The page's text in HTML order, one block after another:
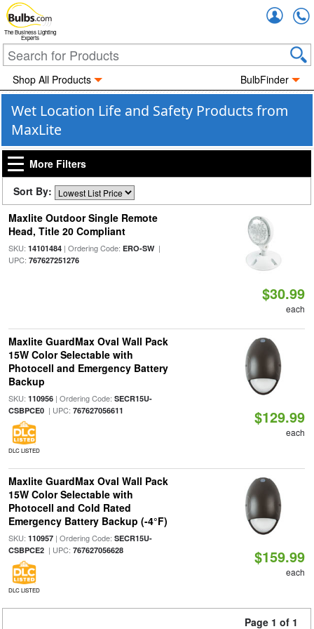
The Business Lighting
Experts
Shop All Products BulbFinder
Wet Location Life and Safety Products from
MaxLite
More Filters
Sort By:
Maxlite Outdoor Single Remote
Head, Title 20 Compliant
SKU: 14101484| Ordering Code: ERO-SW|
UPC: 767627251276
$30.99
each
Maxlite GuardMax Oval Wall Pack
15W Color Selectable with
Photocell and Emergency Battery
Backup
SKU: 110956| Ordering Code: SECR15U-
CSBPCE0| UPC: 767627056611
DLC LISTED
$129.99
each
Maxlite GuardMax Oval Wall Pack
15W Color Selectable with
Photocell and Cold Rated
Emergency Battery Backup (-4°F)
SKU: 110957| Ordering Code: SECR15U-
CSBPCE2| UPC: 767627056628
DLC LISTED
$159.99
each
Page 1 of 1